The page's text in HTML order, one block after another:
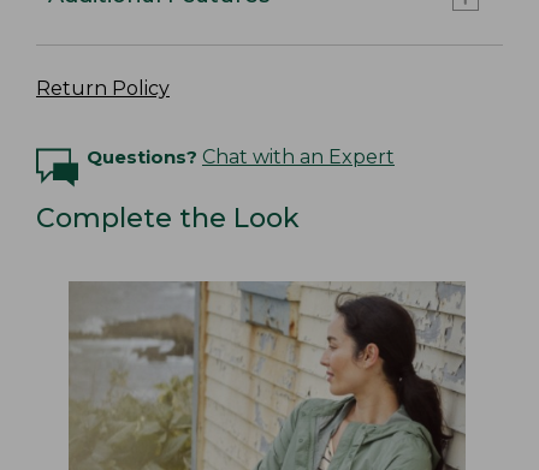
Return Policy
Questions? Chat with an Expert
Complete the Look